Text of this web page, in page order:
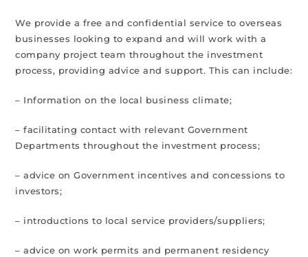
We provide a free and confidential service to overseas
businesses looking to expand and will work with a
company project team throughout the investment
process, providing advice and support. This can include:
– Information on the local business climate;
– facilitating contact with relevant Government
Departments throughout the investment process;
– advice on Government incentives and concessions to
investors;
– introductions to local service providers/suppliers;
– advice on work permits and permanent residency